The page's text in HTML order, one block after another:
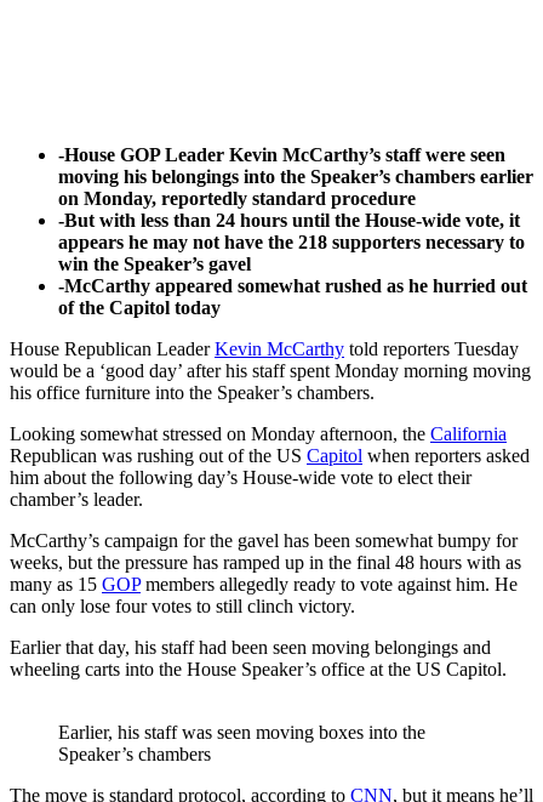
-House GOP Leader Kevin McCarthy’s staff were seen
moving his belongings into the Speaker’s chambers earlier
on Monday, reportedly standard procedure
-But with less than 24 hours until the House-wide vote, it
appears he may not have the 218 supporters necessary to
win the Speaker’s gavel
-McCarthy appeared somewhat rushed as he hurried out
of the Capitol today
House Republican LeaderKevin McCarthy told reporters Tuesday
would be a ‘good day’ after his staff spent Monday morning moving
his office furniture into the Speaker’s chambers.
Looking somewhat stressed on Monday afternoon, the California
Republican was rushing out of the US Capitol when reporters asked
him about the following day’s House-wide vote to elect their
chamber’s leader.
McCarthy’s campaign for the gavel has been somewhat bumpy for
weeks, but the pressure has ramped up in the final 48 hours with as
many as 15 GOPmembers allegedly ready to vote against him. He
can only lose four votes to still clinch victory.
Earlier that day, his staff had been seen moving belongings and
wheeling carts into the House Speaker’s office at the US Capitol.
Earlier, his staff was seen moving boxes into the
Speaker’s chambers
The move is standard protocol, according to CNN, but it means he’ll